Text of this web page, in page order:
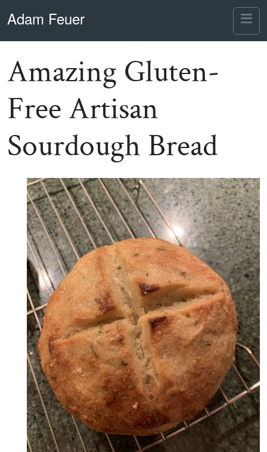
Adam Feuer
Amazing Gluten-
Free Artisan
Sourdough Bread